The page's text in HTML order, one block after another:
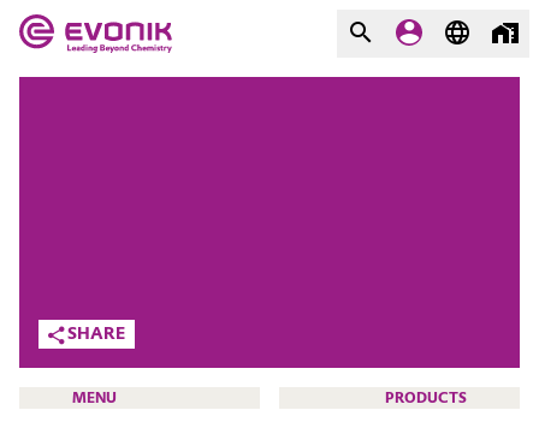
Adhesives & Sealants
Aerospace
We go beyond
SHARE
MENU PRODUCTS